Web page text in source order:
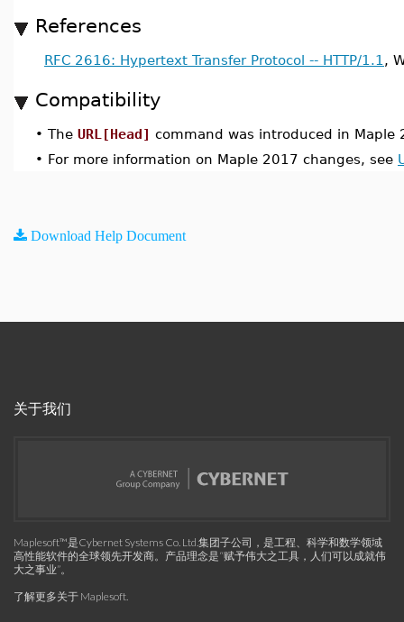
References
RFC 2616: Hypertext Transfer Protocol -- HTTP/1.1 ,
Compatibility
• The URL[Head] command was introduced in Maple
• For more information on Maple 2017 changes, see
Download Help Document
关于我们
Maplesoft™是Cybernet Systems Co. Ltd.集团子公司，是工程、科学和数学领域
高性能软件的全球领先开发商。产品理念是“赋予伟大之工具，人们可以成就伟
大之事业”。
了解更多关于 Maplesoft.